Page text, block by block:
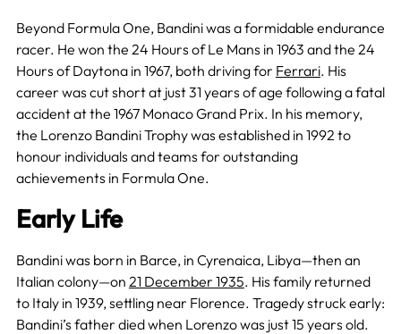
Beyond Formula One, Bandini was a formidable endurance
racer. He won the 24 Hours of Le Mans in 1963 and the 24
Hours of Daytona in 1967, both driving for Ferrari. His
career was cut short at just 31 years of age following a fatal
accident at the 1967 Monaco Grand Prix. In his memory,
the Lorenzo Bandini Trophy was established in 1992 to
honour individuals and teams for outstanding
achievements in Formula One.
Early Life
Bandini was born in Barce, in Cyrenaica, Libya—then an
Italian colony—on 21 December 1935. His family returned
to Italy in 1939, settling near Florence. Tragedy struck early:
Bandini’s father died when Lorenzo was just 15 years old.